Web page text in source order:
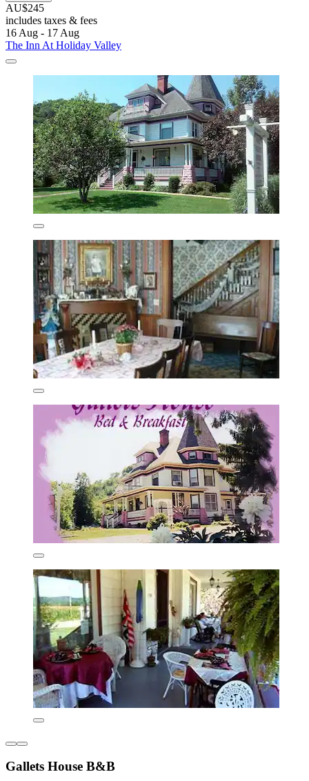
AU$245
includes taxes & fees
16 Aug - 17 Aug
The Inn At Holiday Valley
Gallets House B&B